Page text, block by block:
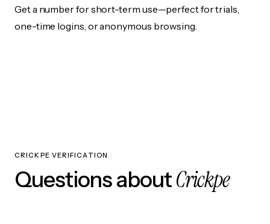
Get a number for short-term use—perfect for trials,
one-time logins, or anonymous browsing.
CRICKPE VERIFICATION
Questions aboutCrickpe